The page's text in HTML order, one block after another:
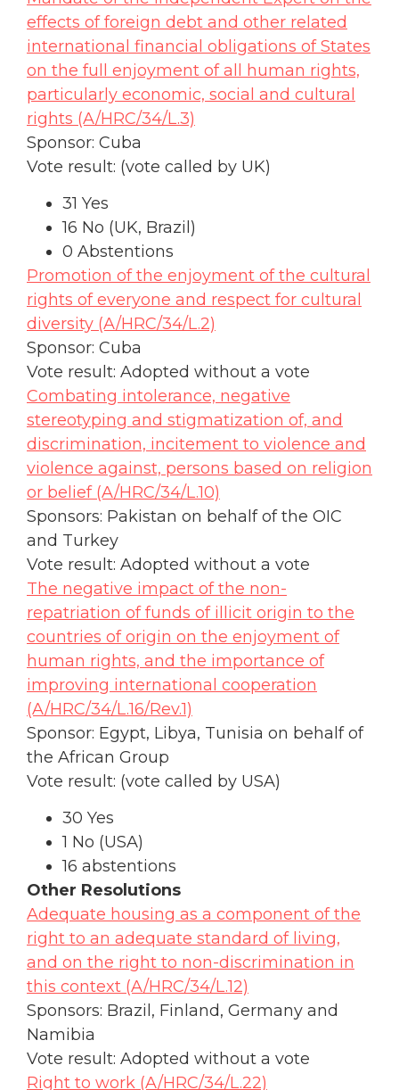
effects of foreign debt and other related
international financial obligations of States
on the full enjoyment of all human rights,
particularly economic, social and cultural
rights (A/HRC/34/L.3)
Sponsor: Cuba
Vote result: (vote called by UK)
31 Yes
16 No (UK, Brazil)
0 Abstentions
Promotion of the enjoyment of the cultural
rights of everyone and respect for cultural
diversity (A/HRC/34/L.2)
Sponsor: Cuba
Vote result: Adopted without a vote
Combating intolerance, negative
stereotyping and stigmatization of, and
discrimination, incitement to violence and
violence against, persons based on religion
or belief (A/HRC/34/L.10)
Sponsors: Pakistan on behalf of the OIC
and Turkey
Vote result: Adopted without a vote
The negative impact of the non-
repatriation of funds of illicit origin to the
countries of origin on the enjoyment of
human rights, and the importance of
improving international cooperation
(A/HRC/34/L.16/Rev.1)
Sponsor: Egypt, Libya, Tunisia on behalf of
the African Group
Vote result: (vote called by USA)
30 Yes
1 No (USA)
16 abstentions
Other Resolutions
Adequate housing as a component of the
right to an adequate standard of living,
and on the right to non-discrimination in
this context (A/HRC/34/L.12)
Sponsors: Brazil, Finland, Germany and
Namibia
Vote result: Adopted without a vote
Right to work (A/HRC/34/L.22)